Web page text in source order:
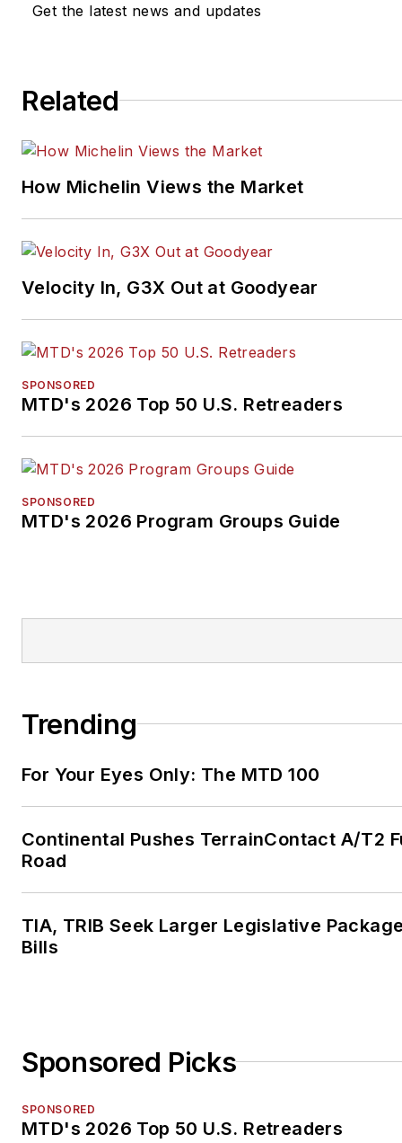
Get the latest news and updates
Related
How Michelin Views the Market
Velocity In, G3X Out at Goodyear
SPONSORED
MTD's 2026 Top 50 U.S. Retreaders
SPONSORED
MTD's 2026 Program Groups Guide
Trending
For Your Eyes Only: The MTD 100
Continental Pushes TerrainContact A/T2
Road
TIA, TRIB Seek Larger Legislative
Bills
Sponsored Picks
SPONSORED
MTD's 2026 Top 50 U.S. Retreaders